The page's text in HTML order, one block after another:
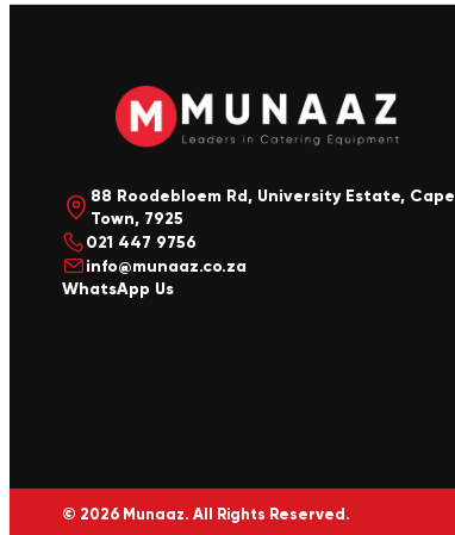
88 Roodebloem Rd, University Estate, Cape
Town, 7925
021 447 9756
info@munaaz.co.za
WhatsApp Us
© 2026 Munaaz. All Rights Reserved.